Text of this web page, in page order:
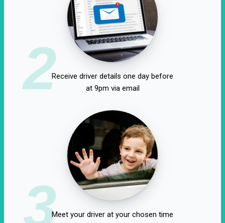
2Receive driver details one day before
at 9pm via email
3Meet your driver at your chosen time